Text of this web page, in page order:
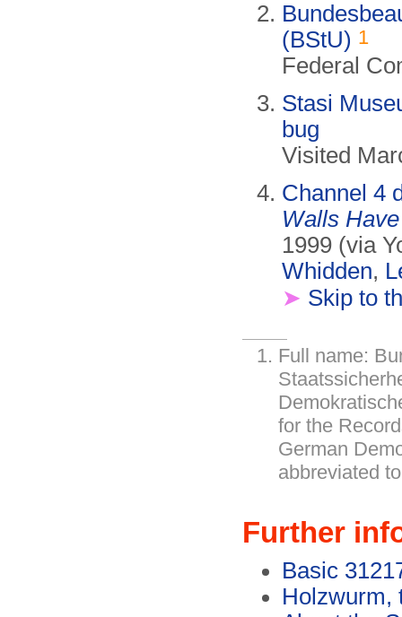
(BStU) 1
Federal
Stasi
bug
Visited
Channel 4
Walls
1999 (via
Whidden,
➤ Skip to
Full name:
for the
German
abbreviated
Further
Basic
Holzwurm,